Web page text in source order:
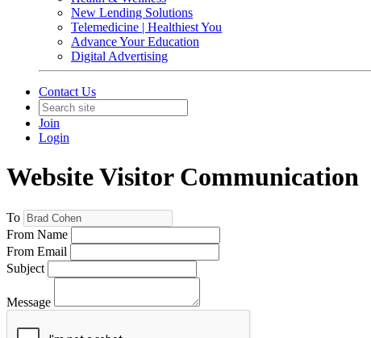
New Lending Solutions
Telemedicine | Healthiest You
Advance Your Education
Digital Advertising
Contact Us
Join
Login
Website Visitor Communication
To
From Name
From Email
Subject
Message